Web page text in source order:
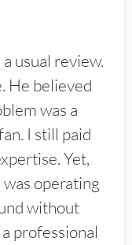
usual review.
He believed
was a
I still paid
Yet,
operating
without
professional